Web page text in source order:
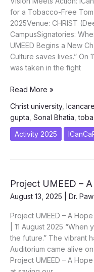
for a Tobacco-Free
2025Venue: CHRIST
CampusSignatories:
UMEED Begins a New
Culture saves lives.” On
was taken in the fight
Vision
Action:
ICanCaRe
for
a
Tobacco-
Free
Tomorrow
Read More »
Christ university, Icancare
gupta Sonal Bhatia ,
Activity 2025
Project UMEED –
August 13, 2025 Dr.
Project UMEED – A
| 11 August 2025
the future.” The vibrant
Auditorium came alive
Project UMEED – A